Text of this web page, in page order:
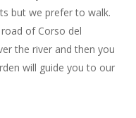
but we prefer to walk.
of Corso del
the river and then you
will guide you to our